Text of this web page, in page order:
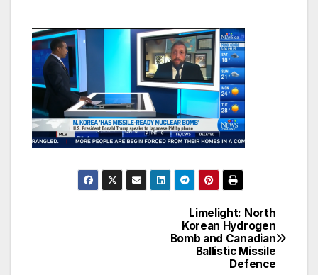
Limelight: North
Korean Hydrogen
Bomb and Canadian
Ballistic Missile
Defence